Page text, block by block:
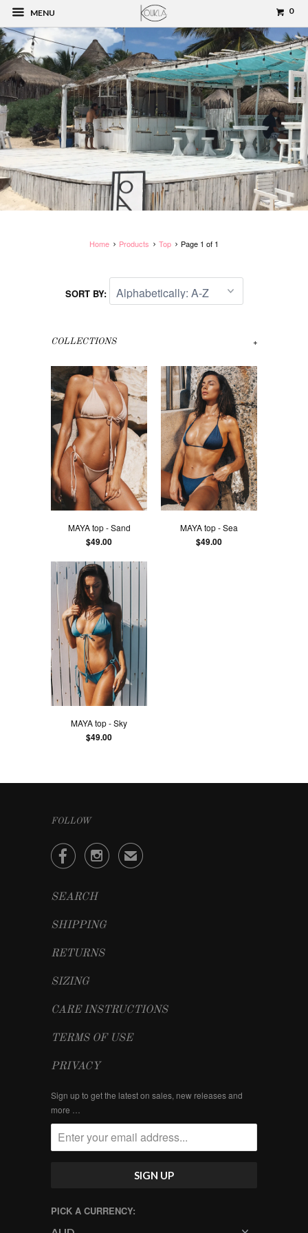
MENU 0
Home Products Top Page 1 of 1
SORT BY:
+
COLLECTIONS
MAYA top - Sand
$49.00
MAYA top - Sea
$49.00
MAYA top - Sky
$49.00
FOLLOW
  ✉
SEARCH
SHIPPING
RETURNS
SIZING
CARE INSTRUCTIONS
TERMS OF USE
PRIVACY
Sign up to get the latest on sales, new releases and
more …
PICK A CURRENCY: